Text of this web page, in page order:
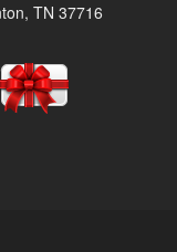
TN 37716